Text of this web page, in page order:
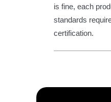
is fine, each
standards
certification.